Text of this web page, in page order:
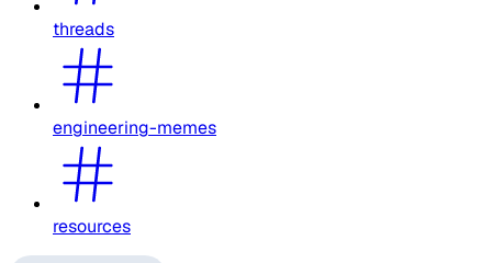
threads
engineering-memes
resources